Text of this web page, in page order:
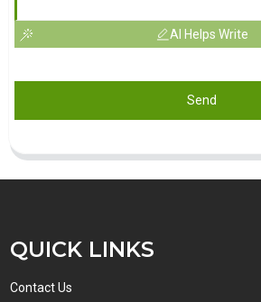
AI Helps Write
Send
QUICK LINKS
Contact Us